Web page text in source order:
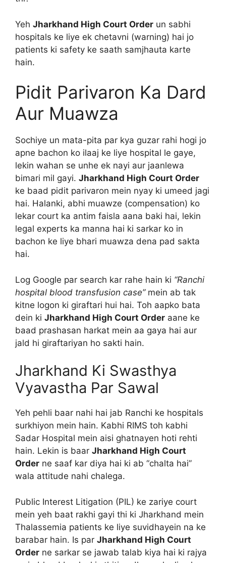
Yeh Jharkhand High Court Order un sabhi
hospitals ke liye ek chetavni (warning) hai jo
patients ki safety ke saath samjhauta karte
hain.
Pidit Parivaron Ka Dard
Aur Muawza
Sochiye un mata-pita par kya guzar rahi hogi jo
apne bachon ko ilaaj ke liye hospital le gaye,
lekin wahan se unhe ek nayi aur jaanlewa
bimari mil gayi. Jharkhand High Court Order
ke baad pidit parivaron mein nyay ki umeed jagi
hai. Halanki, abhi muawze (compensation) ko
lekar court ka antim faisla aana baki hai, lekin
legal experts ka manna hai ki sarkar ko in
bachon ke liye bhari muawza dena pad sakta
hai.
Log Google par search kar rahe hain ki “Ranchi
hospital blood transfusion case”mein ab tak
kitne logon ki giraftari hui hai. Toh aapko bata
dein ki Jharkhand High Court Order aane ke
baad prashasan harkat mein aa gaya hai aur
jald hi giraftariyan ho sakti hain.
Jharkhand Ki Swasthya
Vyavastha Par Sawal
Yeh pehli baar nahi hai jab Ranchi ke hospitals
surkhiyon mein hain. Kabhi RIMS toh kabhi
Sadar Hospital mein aisi ghatnayen hoti rehti
hain. Lekin is baar Jharkhand High Court
Order ne saaf kar diya hai ki ab “chalta hai”
wala attitude nahi chalega.
Public Interest Litigation (PIL) ke zariye court
mein yeh baat rakhi gayi thi ki Jharkhand mein
Thalassemia patients ke liye suvidhayein na ke
barabar hain. Is par Jharkhand High Court
Order ne sarkar se jawab talab kiya hai ki rajya